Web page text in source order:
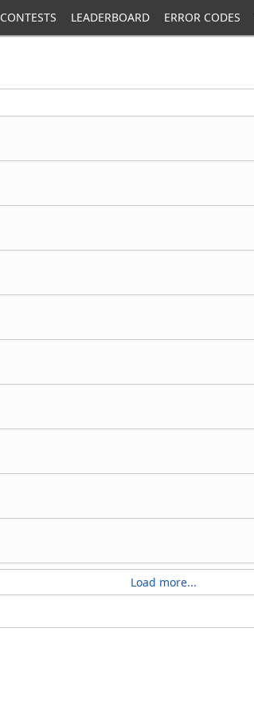
CONTESTS LEADERBOARD ERROR CODES
Load more...